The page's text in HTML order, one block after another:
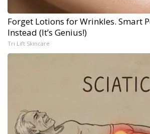
Forget Lotions for Wrinkles. Smart
Instead (It’s Genius!)
Tri Lift Skincare